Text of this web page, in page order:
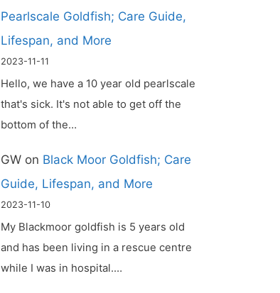
Pearlscale Goldfish; Care Guide,
Lifespan, and More
2023-11-11
Hello, we have a 10 year old pearlscale
that's sick. It's not able to get off the
bottom of the…
GW on Black Moor Goldfish; Care
Guide, Lifespan, and More
2023-11-10
My Blackmoor goldfish is 5 years old
and has been living in a rescue centre
while I was in hospital.…